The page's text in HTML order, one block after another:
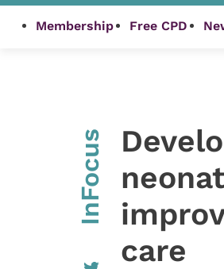
Membership Free CPD
InFocus
care